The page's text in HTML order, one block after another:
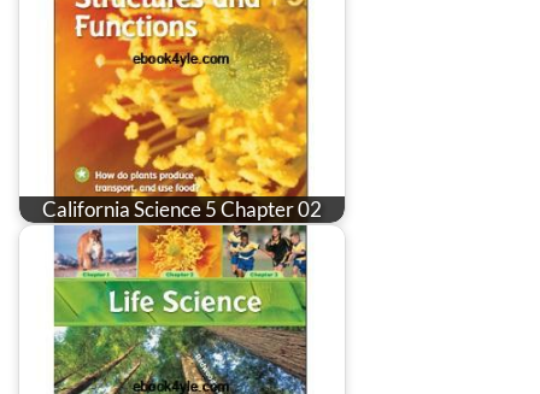
California Science 5 Chapter 02